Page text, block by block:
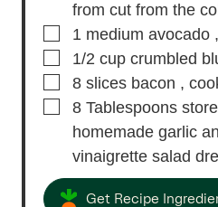
from cut from the
▢
1 medium avocado
▢
1/2 cup crumbled
▢
8 slices bacon ,
▢
8 Tablespoons
homemade garlic
vinaigrette salad
Get Recipe